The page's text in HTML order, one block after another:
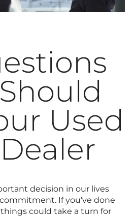
Used
decision in our lives
If you’ve done
could take a turn for